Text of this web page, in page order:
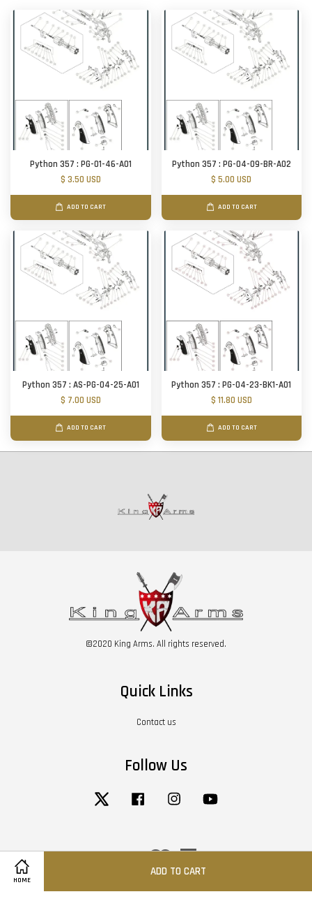
HOME
ADD TO CART
Python 357 : PG-01-46-A01
$ 3.50 USD
ADD TO CART
Python 357 : PG-04-09-BR-A02
$ 5.00 USD
ADD TO CART
Python 357 : AS-PG-04-25-A01
$ 7.00 USD
ADD TO CART
Python 357 : PG-04-23-BK1-A01
$ 11.80 USD
ADD TO CART
©2020 King Arms. All rights reserved.
Quick Links
Contact us
Follow Us
Twitter Facebook Instagram
Visa MasterAmerican
Express